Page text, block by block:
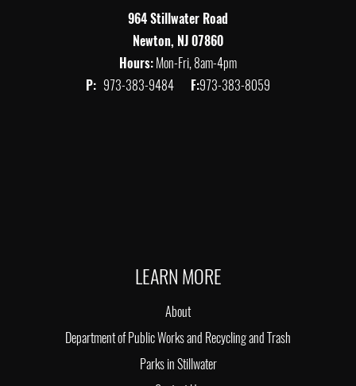
964 Stillwater Road
Newton, NJ 07860
Hours:Mon-Fri, 8am-4pm
P: 973-383-9484 F:973-383-8059
LEARN MORE
About
Department of Public Works and Recycling and Trash
Parks in Stillwater